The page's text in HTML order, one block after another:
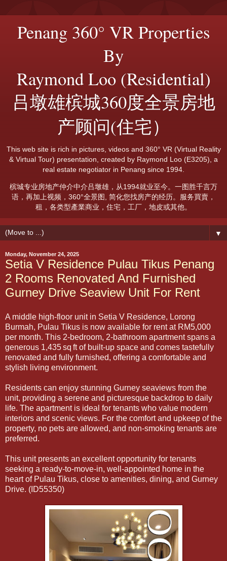
Penang 360° VR Properties
By
Raymond Loo (Residential)
吕墩雄槟城360度全景房地
产顾问(住宅）
This web site is rich in pictures, videos and 360° VR (Virtual Reality
& Virtual Tour) presentation, created by Raymond Loo (E3205), a
real estate negotiator in Penang since 1994.
槟城专业房地产仲介中介吕墩雄，从1994就业至今。一图胜千言万
语，再加上视频，360°全景图, 简化您找房产的经历。服务買賣，
租，各类型產業商业，住宅，工厂，地皮或其他。
▼
Monday, November 24, 2025
Setia V Residence Pulau Tikus Penang
2 Rooms Renovated And Furnished
Gurney Drive Seaview Unit For Rent
A middle high-floor unit in Setia V Residence, Lorong
Burmah, Pulau Tikus is now available for rent at RM5,000
per month. This 2-bedroom, 2-bathroom apartment spans a
generous 1,435 sq ft of built-up space and comes tastefully
renovated and fully furnished, offering a comfortable and
stylish living environment.
Residents can enjoy stunning Gurney seaviews from the
unit, providing a serene and picturesque backdrop to daily
life. The apartment is ideal for tenants who value modern
interiors and scenic views. For the comfort and upkeep of the
property, no pets are allowed, and non-smoking tenants are
preferred.
This unit presents an excellent opportunity for tenants
seeking a ready-to-move-in, well-appointed home in the
heart of Pulau Tikus, close to amenities, dining, and Gurney
Drive. (ID55350)